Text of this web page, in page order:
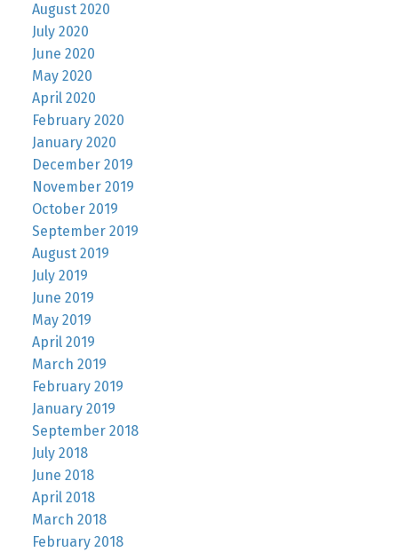
August 2020
July 2020
June 2020
May 2020
April 2020
February 2020
January 2020
December 2019
November 2019
October 2019
September 2019
August 2019
July 2019
June 2019
May 2019
April 2019
March 2019
February 2019
January 2019
September 2018
July 2018
June 2018
April 2018
March 2018
February 2018